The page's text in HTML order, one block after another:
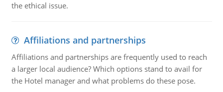
the ethical issue.
Affiliations and partnerships
Affiliations and partnerships are frequently used to reach
a larger local audience? Which options stand to avail for
the Hotel manager and what problems do these pose.